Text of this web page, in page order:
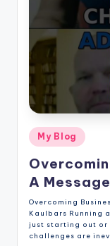
Posted
in
My Blog
A
Overcoming
Kaulbars Running
just starting out or
challenges are